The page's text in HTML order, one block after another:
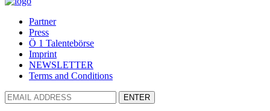
Partner
Press
Ö 1 Talentebörse
Imprint
NEWSLETTER
Terms and Conditions
ENTER